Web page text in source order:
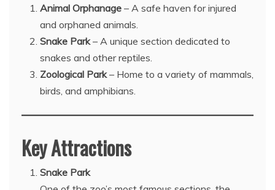
Animal Orphanage – A safe haven for injured
and orphaned animals.
Snake Park– A unique section dedicated to
snakes and other reptiles.
Zoological Park– Home to a variety of mammals,
birds, and amphibians.
Key Attractions
Snake Park